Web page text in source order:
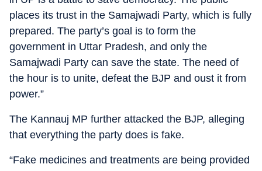
places its trust in the Samajwadi Party, which is fully
prepared. The party’s goal is to form the
government in Uttar Pradesh, and only the
Samajwadi Party can save the state. The need of
the hour is to unite, defeat the BJP and oust it from
power.”
The Kannauj MP further attacked the BJP, alleging
that everything the party does is fake.
“Fake medicines and treatments are being provided